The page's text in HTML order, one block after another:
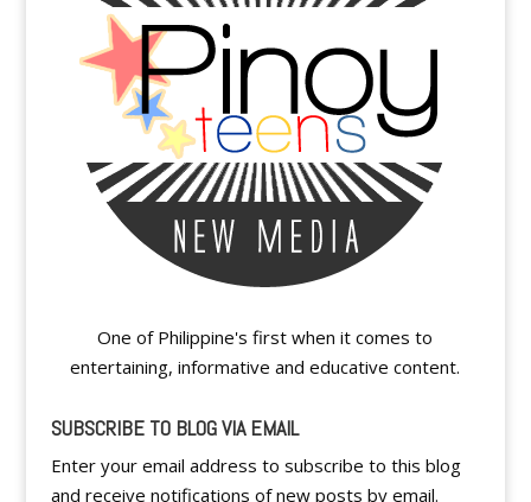
One of Philippine's first when it comes to
entertaining, informative and educative content.
SUBSCRIBE TO BLOG VIA EMAIL
Enter your email address to subscribe to this blog
and receive notifications of new posts by email.